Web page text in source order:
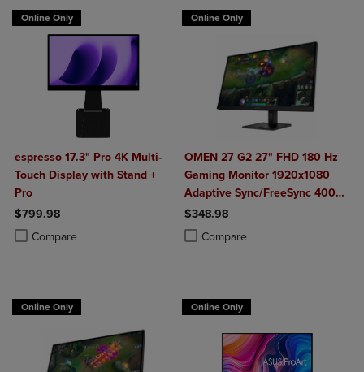
Online Only
espresso 17.3" Pro 4K Multi-
Touch Display with Stand +
Pro
$799.98
Compare
Product added, Select 2 to 4 Products to Compare, Items added for
Product removed, Select 2 to 4 Products to Compare, Items added
Online Only
OMEN 27 G2 27" FHD 180 Hz
Gaming Monitor 1920x1080
Adaptive Sync/FreeSync 400
Nit 1 ms HDMI DisplayPort in
Black
$348.98
Compare
Product added, Select 2 to 4
Product removed, Select 2 to 4
Online Only Online Only